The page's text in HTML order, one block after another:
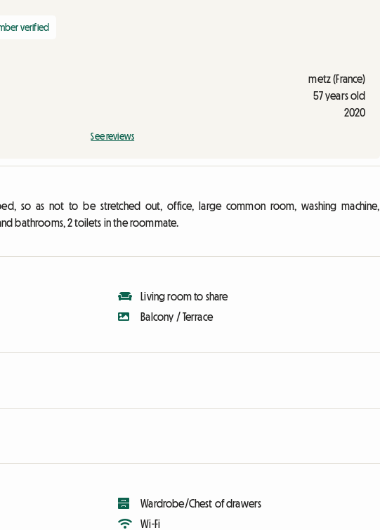
verified
metz (France)
57 years old
2020
See reviews
so as not to be stretched out, office, large common room, washing machine,
bathrooms, 2 toilets in the roommate.
Living room to share
Balcony / Terrace
Wardrobe/Chest of drawers
Wi-Fi